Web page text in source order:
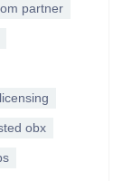
partner
obx